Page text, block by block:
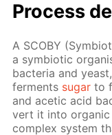
Process
A SCO­BY
a sym­bi­ot­ic
bac­te­ria and
fer­ments sug­ar to
and acetic acid
vert it into or­gan­ic
com­plex sys­tem